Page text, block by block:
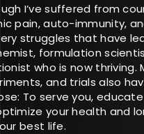
I’ve suffered from
pain, auto-immunity,
struggles that have
formulation
who is now thriving.
and trials also
To serve you,
your health and
best life.